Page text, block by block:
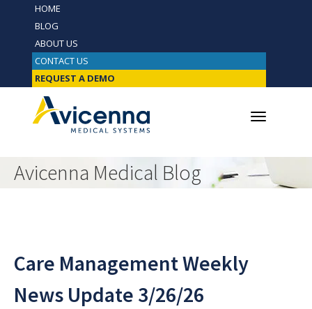
HOME
BLOG
ABOUT US
CONTACT US
REQUEST A DEMO
Avicenna Medical Blog
Care Management Weekly
News Update 3/26/26